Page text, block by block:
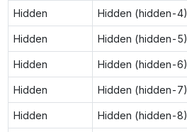
Hidden Hidden (hidden-4)
Hidden Hidden (hidden-5)
Hidden Hidden (hidden-6)
Hidden Hidden (hidden-7)
Hidden Hidden (hidden-8)